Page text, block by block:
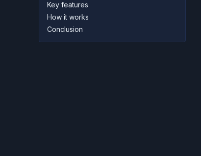
Key features
How it works
Conclusion